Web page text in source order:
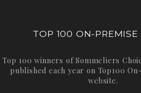
TOP 100 ON-PREMISE
Top 100 winners of Sommeliers
published each year on Top100
website.